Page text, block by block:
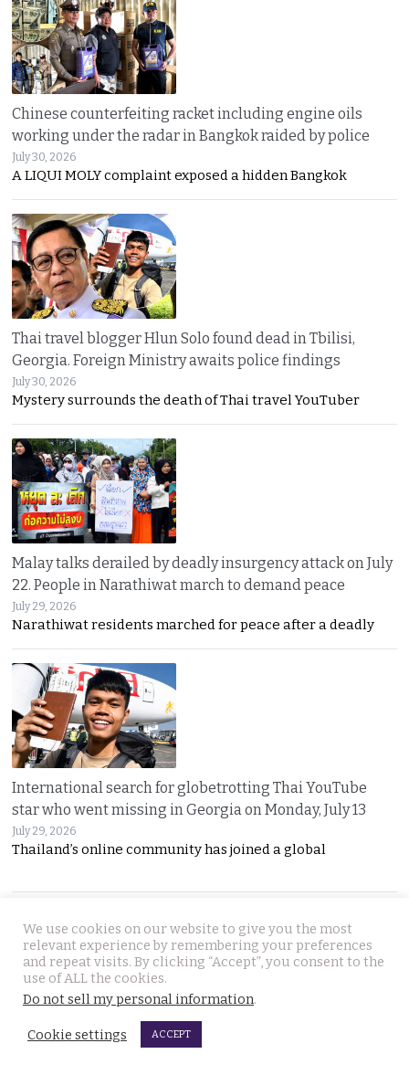
Chinese counterfeiting racket including engine oils
working under the radar in Bangkok raided by police
July 30, 2026
A LIQUI MOLY complaint exposed a hidden Bangkok
Thai travel blogger Hlun Solo found dead in Tbilisi,
Georgia. Foreign Ministry awaits police findings
July 30, 2026
Mystery surrounds the death of Thai travel YouTuber
Malay talks derailed by deadly insurgency attack on July
22. People in Narathiwat march to demand peace
July 29, 2026
Narathiwat residents marched for peace after a deadly
International search for globetrotting Thai YouTube
star who went missing in Georgia on Monday, July 13
July 29, 2026
Thailand’s online community has joined a global
JOIN US
Follow Thai Examiner
We use cookies on our website to give you the most
relevant experience by remembering your preferences
and repeat visits. By clicking “Accept”, you consent to the
use of ALL the cookies.
Do not sell my personal information.
Cookie settings ACCEPT